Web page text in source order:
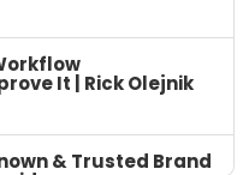
It | Rick Olejnik
& Trusted Brand